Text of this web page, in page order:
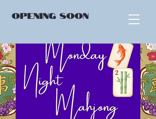
OPENING SOON